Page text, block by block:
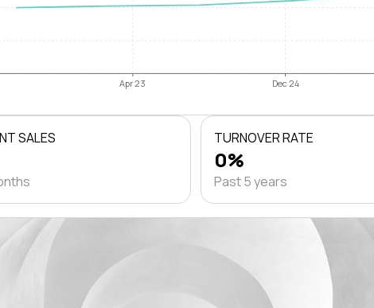
Apr 23 Dec 24
SALES TURNOVER RATE
0%
Past 5 years